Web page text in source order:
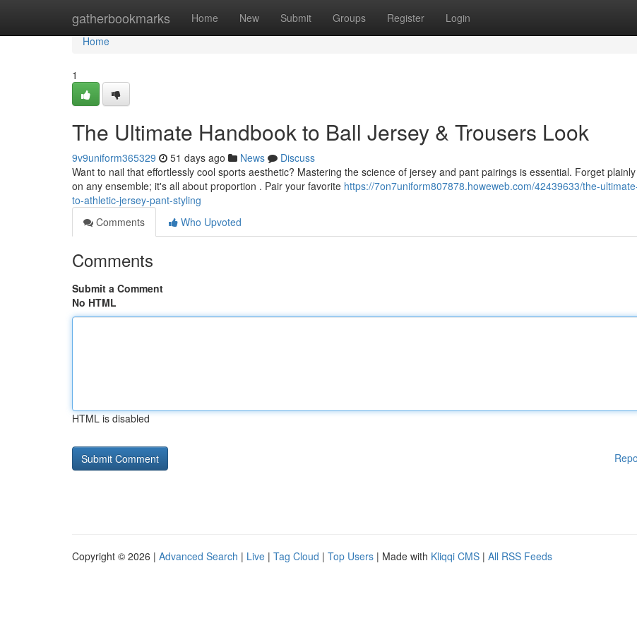
gatherbookmarks Home New Submit Groups Register Login
Home
Home
1
The Ultimate Handbook to Ball Jersey & Trousers Look
9v9uniform365329 51 days ago News
Discuss
Want to nail that effortlessly cool sports aesthetic? Mastering the science of jersey and pant pairings is essential. Forget
on any ensemble; it's all about proportion . Pair your favorite https://7on7uniform807878.howeweb.com/42439633/the-
to-athletic-jersey-pant-styling
Comments
Who Upvoted
Comments
Submit a Comment
No HTML
HTML is disabled
Copyright © 2026 | Advanced Search | Live | Tag Cloud | Top Users | Made with Kliqqi CMS | All RSS Feeds